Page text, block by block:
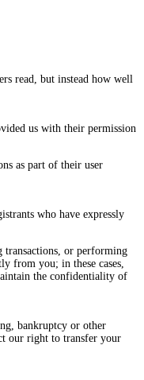
read, but instead how well
us with their permission
as part of their user
who have expressly
transactions, or performing
from you; in these cases,
the confidentiality of
bankruptcy or other
our right to transfer your